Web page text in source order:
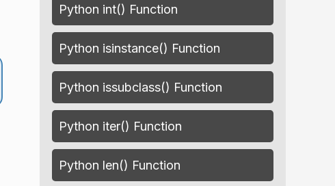
Python int() Function
Python isinstance() Function
Python issubclass() Function
Python iter() Function
Python len() Function